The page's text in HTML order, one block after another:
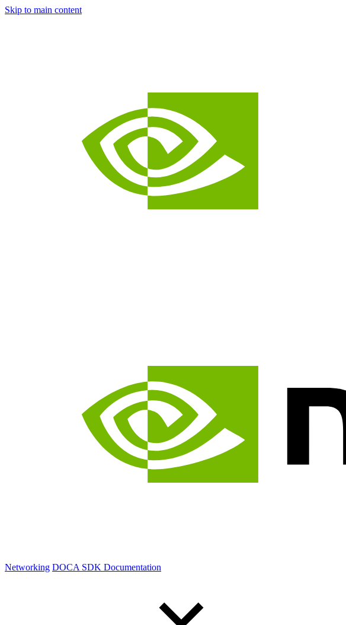
Skip to main content
Networking DOCA SDK Documentation